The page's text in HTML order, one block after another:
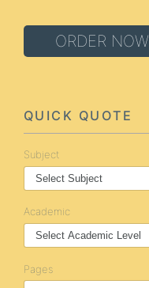
ORDER NOW
QUICK QUOTE
Subject
Academic
Pages